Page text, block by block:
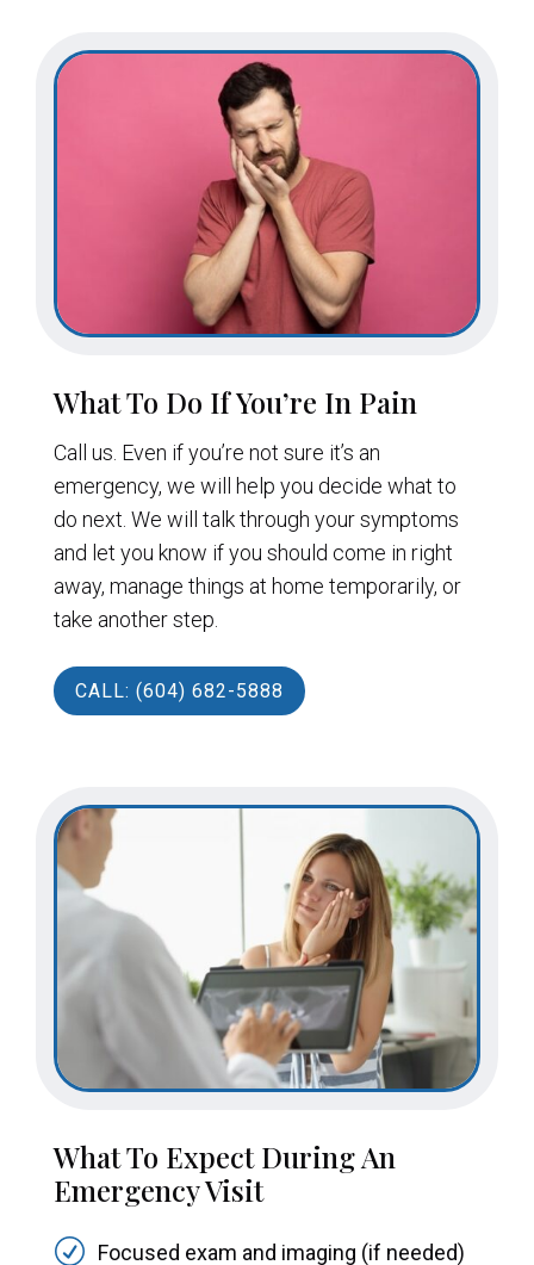
What To Do If You’re In Pain
Call us. Even if you’re not sure it’s an
emergency, we will help you decide what to
do next. We will talk through your symptoms
and let you know if you should come in right
away, manage things at home temporarily, or
take another step.
CALL: (604) 682-5888
What To Expect During An
Emergency Visit
R Focused exam and imaging (if needed)